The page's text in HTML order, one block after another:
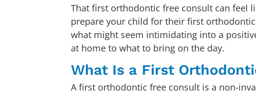
That first orthodontic free consult can feel
prepare your child for their first
what might seem intimidating into a
at home to what to bring on the day.
What Is a First
A first orthodontic free consult is a non-